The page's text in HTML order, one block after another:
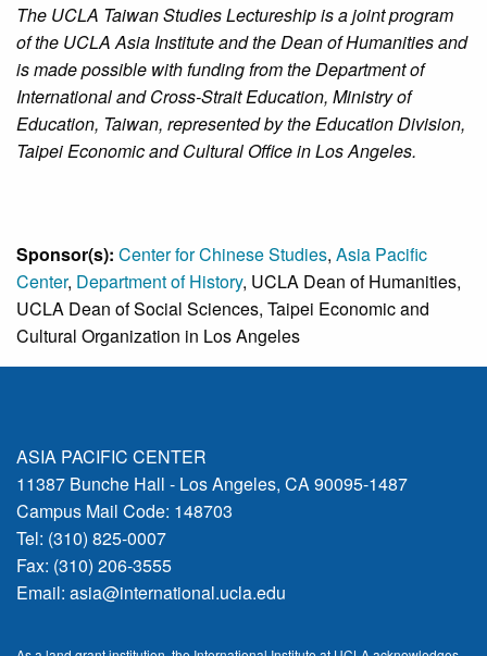
The UCLA Taiwan Studies Lectureship is a joint program
of the UCLA Asia Institute and the Dean of Humanities and
is made possible with funding from the Department of
International and Cross-Strait Education, Ministry of
Education, Taiwan, represented by the Education Division,
Taipei Economic and Cultural Office in Los Angeles.
Sponsor(s): Center for Chinese Studies, Asia Pacific
Center, Department of History, UCLA Dean of Humanities,
UCLA Dean of Social Sciences, Taipei Economic and
Cultural Organization in Los Angeles
ASIA PACIFIC CENTER
11387 Bunche Hall - Los Angeles, CA 90095-1487
Campus Mail Code: 148703
Tel: (310) 825-0007
Fax: (310) 206-3555
Email: asia@international.ucla.edu